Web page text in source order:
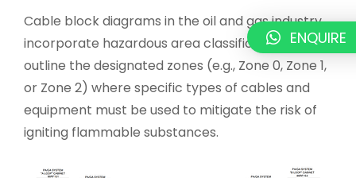
Cable block diagrams in the oil and gas industry
incorporate hazardous area classifications. They
outline the designated zones (e.g., Zone 0, Zone 1,
or Zone 2) where specific types of cables and
equipment must be used to mitigate the risk of
igniting flammable substances.
ENQUIRE